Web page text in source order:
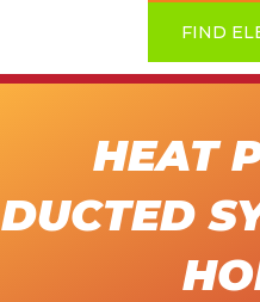
FIND
HEAT
DUCTED